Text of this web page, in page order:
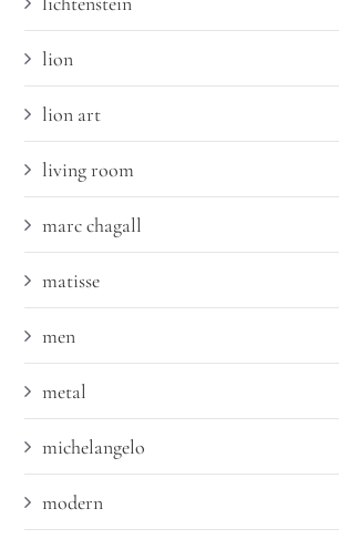
lion
lion art
living room
marc chagall
matisse
men
metal
michelangelo
modern